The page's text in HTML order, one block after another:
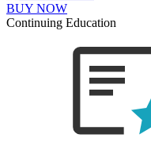
BUY NOW
Continuing Education